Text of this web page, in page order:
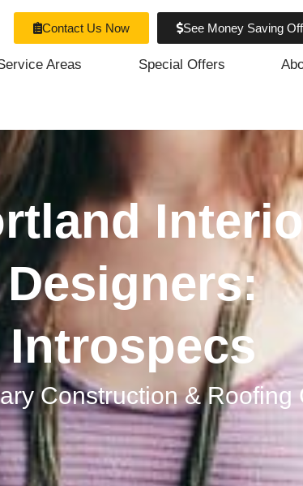
Areas Special Offers
Contact Us Now See Money Saving
Designers:
Introspecs
Construction & Roofing